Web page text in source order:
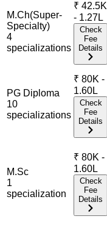
M.Ch(Super-
Specialty)
4
specializations
₹ 42.5K
- 1.27L
Check
Fee
Details
PG Diploma
10
specializations
₹ 80K -
1.60L
Check
Fee
Details
M.Sc
1
specialization
₹ 80K -
1.60L
Check
Fee
Details